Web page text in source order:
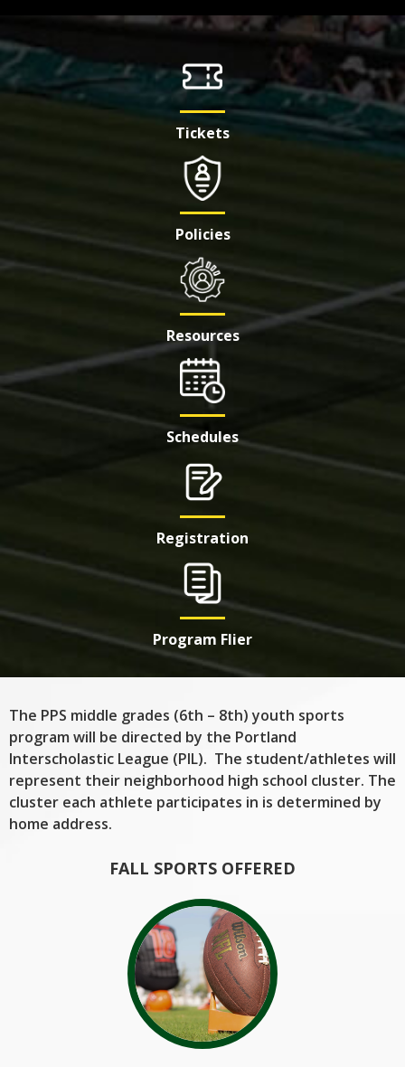
Tickets
Policies
Resources
Schedules
Registration
Program Flier
The PPS middle grades (6th – 8th) youth sports
program will be directed by the Portland
Interscholastic League (PIL). The student/athletes will
represent their neighborhood high school cluster. The
cluster each athlete participates in is determined by
home address.
FALL SPORTS OFFERED